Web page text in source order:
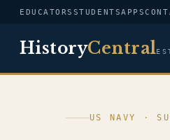
EDUCATORS STUDENTSAPPS
HistoryCentral
US NAVY ·